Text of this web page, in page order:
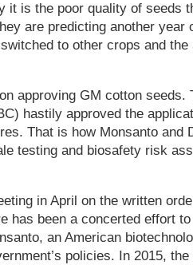
is the poor quality of seeds
are predicting another year
to other crops and the
approving GM cotton seeds.
hastily approved the
That is how Monsanto and
testing and biosafety risk
in April on the written
has been a concerted effort
an American
policies. In 2015,